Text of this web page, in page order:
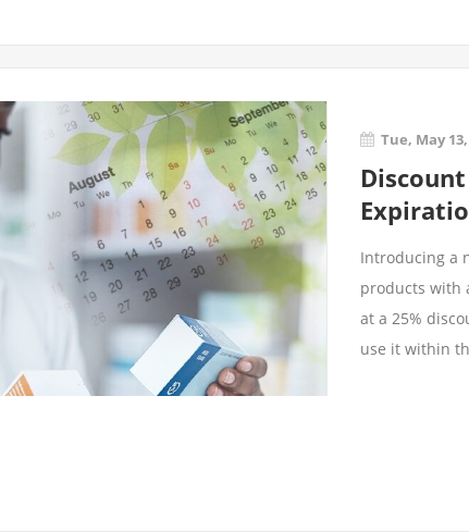
Tue, May
Introducing a
products with
at a 25%
use it within